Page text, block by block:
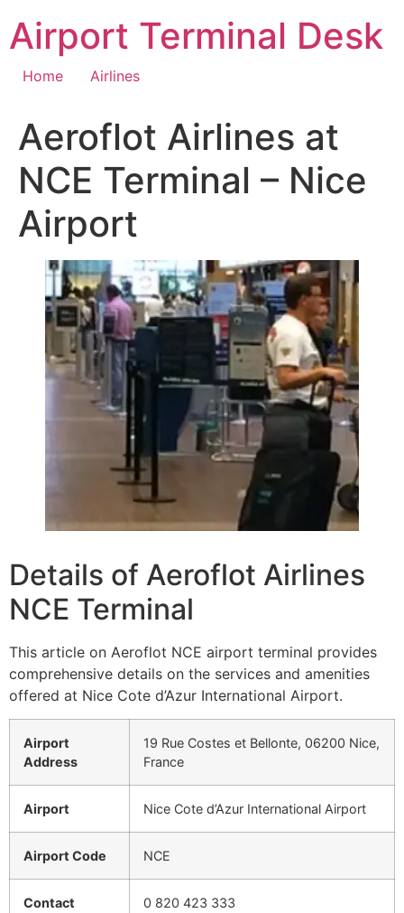
content
Airport Terminal Desk
Home Airlines
Aeroflot Airlines at
NCE Terminal – Nice
Airport
Details of Aeroflot Airlines
NCE Terminal
This article on Aeroflot NCE airport terminal provides
comprehensive details on the services and amenities
offered at Nice Cote d’Azur International Airport.
Airport
Address
19 Rue Costes et Bellonte, 06200 Nice,
France
Airport Nice Cote d’Azur International Airport
Airport Code NCE
Contact
0 820 423 333